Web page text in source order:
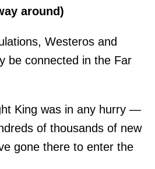
around)
Westeros and
be connected in the Far
King was in any hurry —
of thousands of new
gone there to enter the